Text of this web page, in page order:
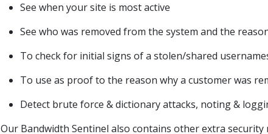
See when your site is most active
See who was removed from the system and the
To check for initial signs of a stolen/shared
To use as proof to the reason why a customer was
Detect brute force & dictionary attacks, noting &
Our Bandwidth Sentinel also contains other extra